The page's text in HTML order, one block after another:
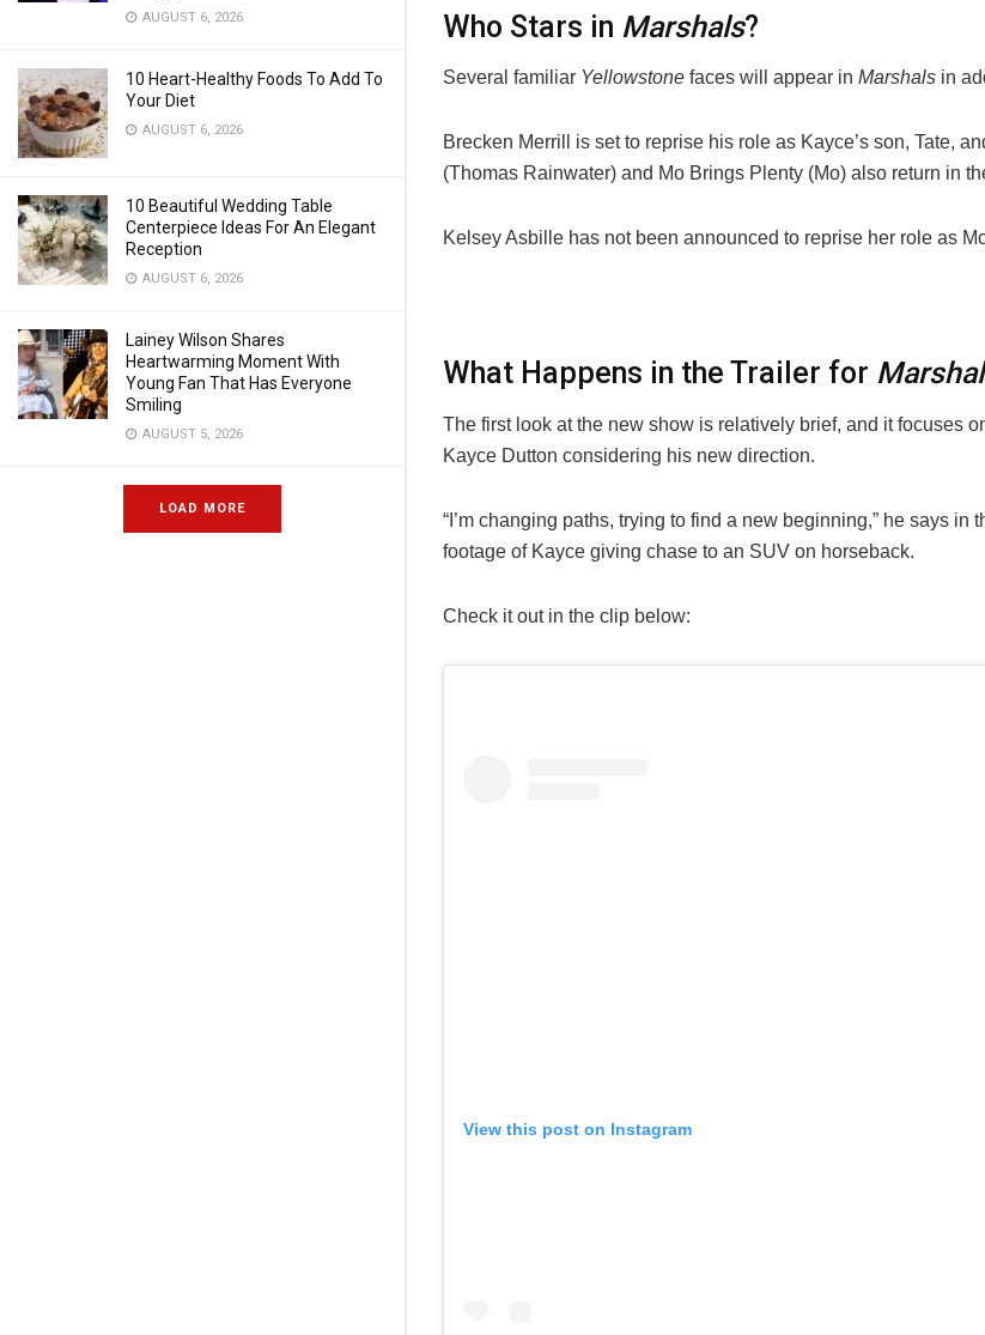
AUGUST 6, 2026
10 Heart-Healthy Foods To Add To
Your Diet
AUGUST 6, 2026
10 Beautiful Wedding Table
Centerpiece Ideas For An Elegant
Reception
AUGUST 6, 2026
Lainey Wilson Shares
Heartwarming Moment With
Young Fan That Has Everyone
Smiling
AUGUST 5, 2026
LOAD MORE
Who Stars in Marshals?
Several familiar Yellowstone faces will appear in Marshals in
Brecken Merrill is set to reprise his role as Kayce’s son, Tate,
(Thomas Rainwater) and Mo Brings Plenty (Mo) also return in
Kelsey Asbille has not been announced to reprise her role as
What Happens in the Trailer for
The first look at the new show is relatively brief, and it focuses
Kayce Dutton considering his new direction.
“I’m changing paths, trying to find a new beginning,” he says in
footage of Kayce giving chase to an SUV on horseback.
Check it out in the clip below:
View this post on Instagram